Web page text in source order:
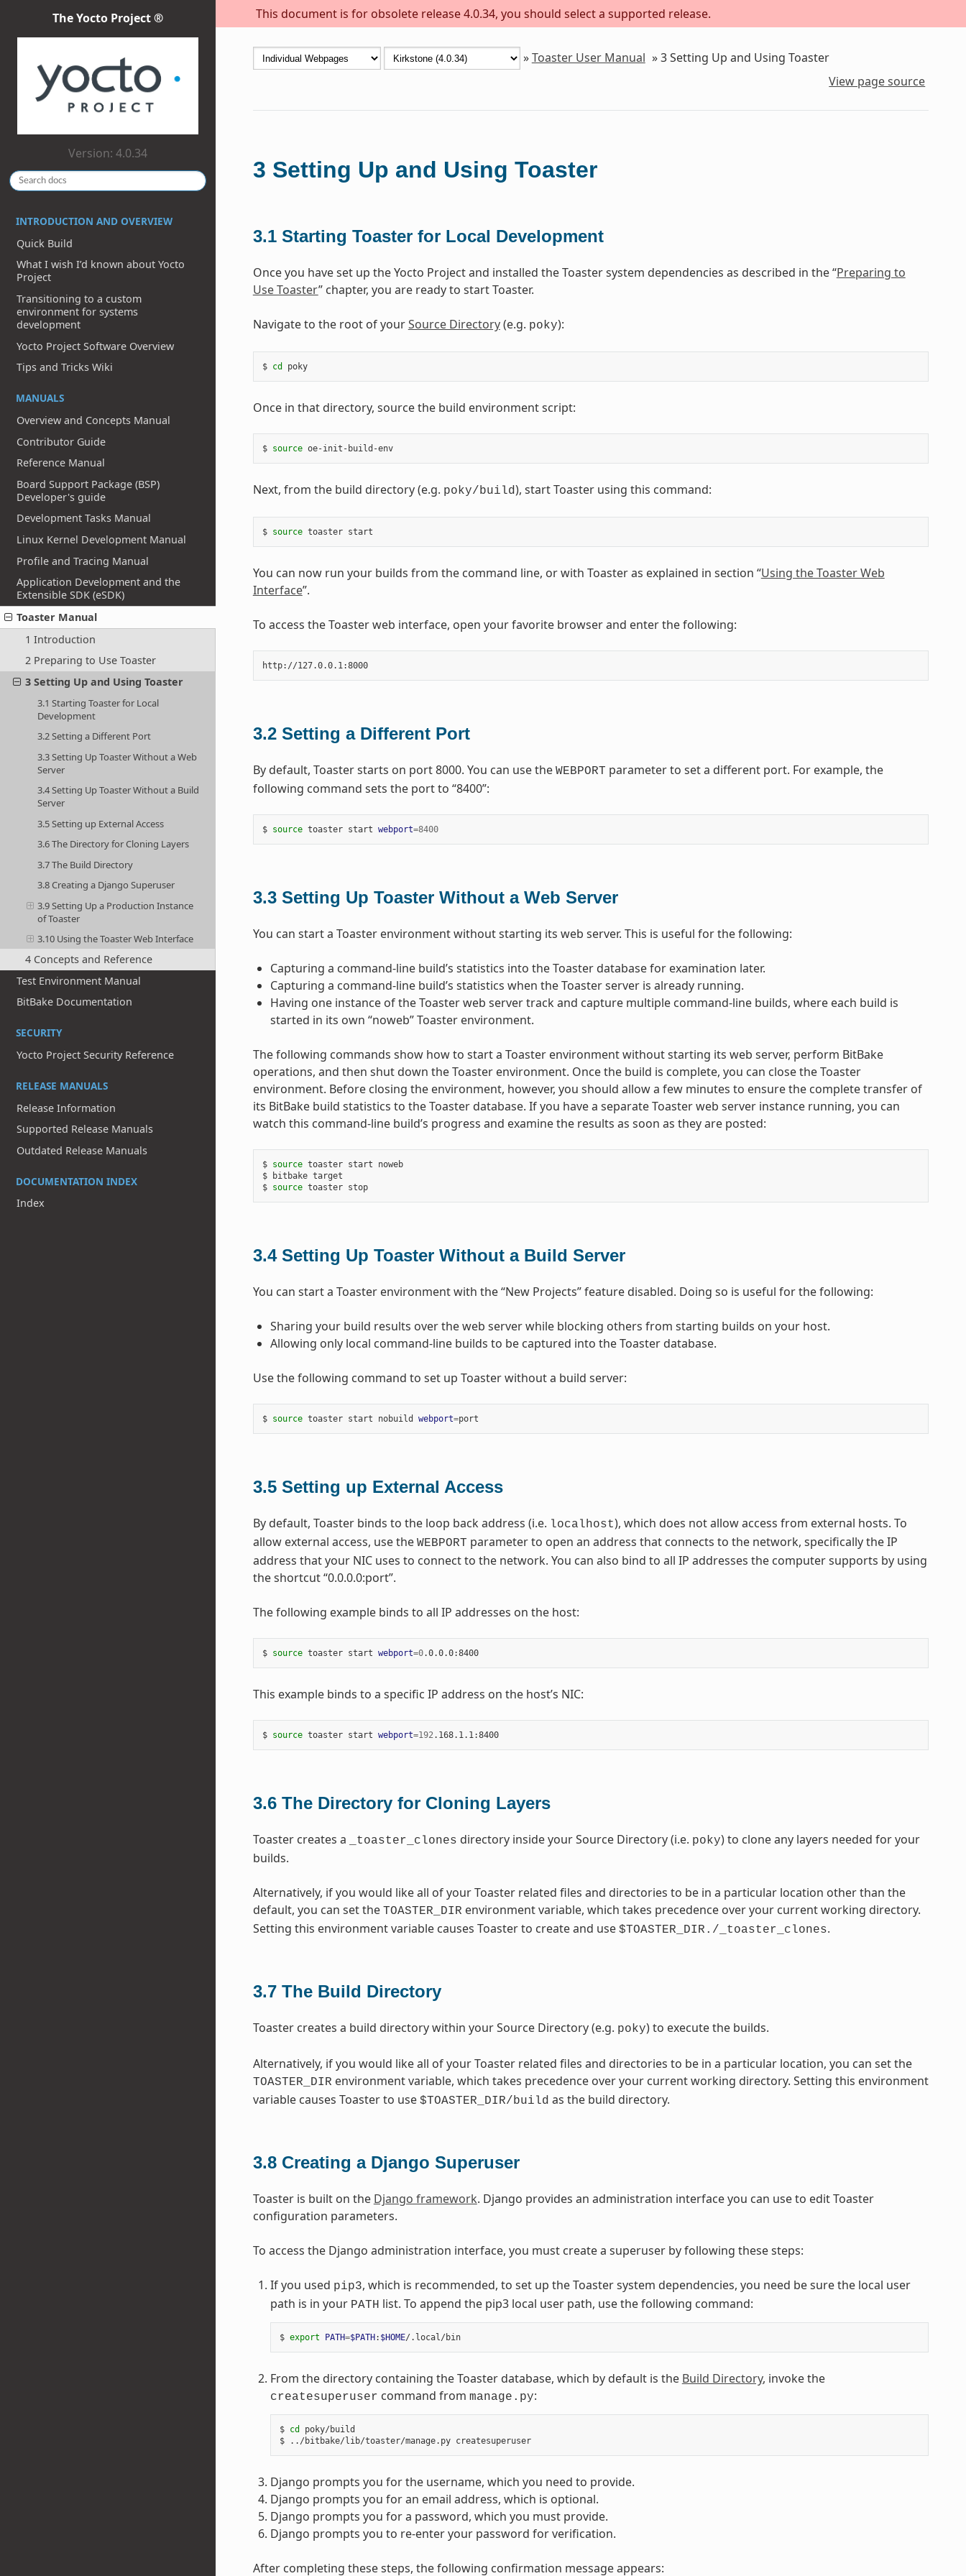
This document is for obsolete release 4.0.34, you should select a supported release.
The Yocto Project ®
Version: 4.0.34
INTRODUCTION AND OVERVIEW
Quick Build
What I wish I’d known about Yocto
Project
Transitioning to a custom
environment for systems
development
Yocto Project Software Overview
Tips and Tricks Wiki
MANUALS
Overview and Concepts Manual
Contributor Guide
Reference Manual
Board Support Package (BSP)
Developer's guide
Development Tasks Manual
Linux Kernel Development Manual
Profile and Tracing Manual
Application Development and the
Extensible SDK (eSDK)
Toaster Manual
1 Introduction
2 Preparing to Use Toaster
3 Setting Up and Using Toaster
3.1 Starting Toaster for Local
Development
3.2 Setting a Different Port
3.3 Setting Up Toaster Without a Web
Server
3.4 Setting Up Toaster Without a Build
Server
3.5 Setting up External Access
3.6 The Directory for Cloning Layers
3.7 The Build Directory
3.8 Creating a Django Superuser
3.9 Setting Up a Production Instance
of Toaster
3.10 Using the Toaster Web Interface
4 Concepts and Reference
Test Environment Manual
BitBake Documentation
SECURITY
Yocto Project Security Reference
RELEASE MANUALS
Release Information
Supported Release Manuals
Outdated Release Manuals
DOCUMENTATION INDEX
Index
»Toaster User Manual »3Setting Up and Using Toaster
View page source
3 Setting Up and Using Toaster
3.1 Starting Toaster for Local Development
Once you have set up the Yocto Project and installed the Toaster system dependencies as described in the “Preparing to
Use Toaster” chapter, you are ready to start Toaster.
Navigate to the root of yourSource Directory(e.g. poky):
$ cd poky
Once in that directory, source the build environment script:
$ source oe-init-build-env
Next, from the build directory (e.g. poky/build), start Toaster using this command:
$ source
You can now run your builds from the command line, or with Toaster as explained in section “Using the Toaster Web
Interface”.
To access the Toaster web interface, open your favorite browser and enter the following:
http://127.0.0.1:8000
3.2 Setting a Different Port
By default, Toaster starts on port 8000. You can use the WEBPORT parameter to set a different port. For example, the
following command sets the port to “8400”:
$ source toaster start webport=8400
3.3 Setting Up Toaster Without a Web Server
You can start a Toaster environment without starting its web server. This is useful for the following:
Capturing a command-line build’s statistics into the Toaster database for examination later.
Capturing a command-line build’s statistics when the Toaster server is already running.
Having one instance of the Toaster web server track and capture multiple command-line builds, where each build is
started in its own “noweb” Toaster environment.
The following commands show how to start a Toaster environment without starting its web server, perform BitBake
operations, and then shut down the Toaster environment. Once the build is complete, you can close the Toaster
environment. Before closing the environment, however, you should allow a few minutes to ensure the complete transfer of
its BitBake build statistics to the Toaster database. If you have a separate Toaster web server instance running, you can
watch this command-line build’s progress and examine the results as soon as they are posted:
$ source toaster start noweb
$ bitbake target
$ source toaster stop
3.4 Setting Up Toaster Without a Build Server
You can start a Toaster environment with the “New Projects” feature disabled. Doing so is useful for the following:
Sharing your build results over the web server while blocking others from starting builds on your host.
Allowing only local command-line builds to be captured into the Toaster database.
Use the following command to set up Toaster without a build server:
$ source toaster start nobuild webport=
3.5 Setting up External Access
By default, Toaster binds to the loop back address (i.e. localhost), which does not allow access from external hosts. To
allow external access, use the WEBPORT parameter to open an address that connects to the network, specifically the IP
address that your NIC uses to connect to the network. You can also bind to all IP addresses the computer supports by using
the shortcut “0.0.0.0:port”.
The following example binds to all IP addresses on the host:
$ source toaster start webport=0 .0.0.0:8400
This example binds to a specific IP address on the host’s NIC:
$ source toaster start webport=192 .168.1.1:8400
3.6 The Directory for Cloning Layers
Toaster creates a _toaster_clones directory inside your Source Directory (i.e. poky) to clone any layers needed for your
builds.
Alternatively, if you would like all of your Toaster related files and directories to be in a particular location other than the
default, you can set the TOASTER_DIR environment variable, which takes precedence over your current working directory.
Setting this environment variable causes Toaster to create and use $TOASTER_DIR./_toaster_clones.
3.7 The Build Directory
Toaster creates a build directory within your Source Directory (e.g. poky) to execute the builds.
Alternatively, if you would like all of your Toaster related files and directories to be in a particular location, you can set the
TOASTER_DIR environment variable, which takes precedence over your current working directory. Setting this environment
variable causes Toaster to use $TOASTER_DIR/build as the build directory.
3.8 Creating a Django Superuser
Toaster is built on the Django framework. Django provides an administration interface you can use to edit Toaster
configuration parameters.
To access the Django administration interface, you must create a superuser by following these steps:
If you used pip3, which is recommended, to set up the Toaster system dependencies, you need be sure the local user
path is in your PATH list. To append the pip3 local user path, use the following command:
$ export PATH=$PATH : $HOME /.local/bin
From the directory containing the Toaster database, which by default is the Build Directory, invoke the
createsuperuser command from manage.py:
$ cd
poky/build
$ ../bitbake/lib/toaster/manage.py createsuperuser
Django prompts you for the username, which you need to provide.
Django prompts you for an email address, which is optional.
Django prompts you for a password, which you must provide.
Django prompts you to re-enter your password for verification.
After completing these steps, the following confirmation message appears: